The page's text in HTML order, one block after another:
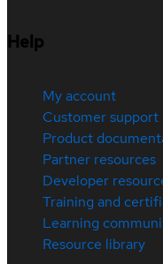
Help
My account
Customer support
Product
Partner resources
Developer
Training and
Learning
Resource library